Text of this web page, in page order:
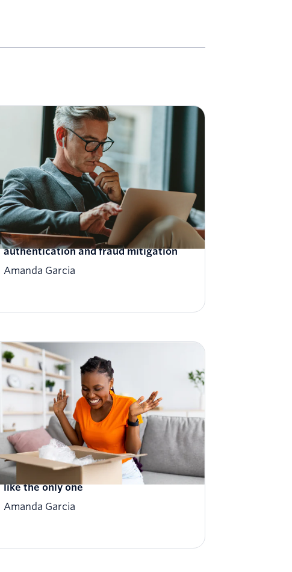
Unveiling the future: Redefining user
authentication and fraud mitigation
Amanda Garcia
CustomerAI: Treat every customer
like the only one
Amanda Garcia